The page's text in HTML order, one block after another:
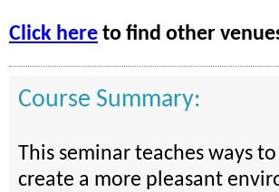
Click here to find other
Course Summary:
This seminar teaches ways
create a more pleasant